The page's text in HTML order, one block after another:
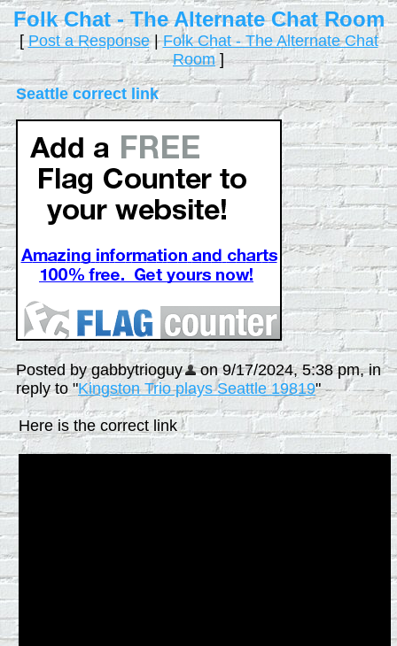
Folk Chat - The Alternate Chat Room
[Post a Response|Folk Chat - The Alternate Chat
Room]
Seattle correct link
Posted by gabbytrioguy
on 9/17/2024, 5:38 pm, in
reply to "Kingston Trio plays Seattle 19819"
Here is the correct link